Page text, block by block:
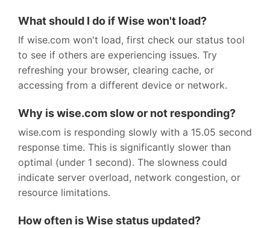
What should I do if Wise won't load?
If wise.com won't load, first check our status tool
to see if others are experiencing issues. Try
refreshing your browser, clearing cache, or
accessing from a different device or network.
Why is wise.com slow or not responding?
wise.com is responding slowly with a 15.05 second
response time. This is significantly slower than
optimal (under 1 second). The slowness could
indicate server overload, network congestion, or
resource limitations.
How often is Wise status updated?